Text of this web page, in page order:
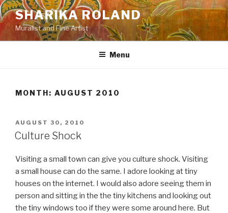
Skip
to
content
SHARIKA ROLAND
Muralist and Fine Artist
Menu
MONTH: AUGUST 2010
POSTED
ON
AUGUST 30, 2010
Culture Shock
Visiting a small town can give you culture shock. Visiting
a small house can do the same. I adore looking at tiny
houses on the internet. I would also adore seeing them in
person and sitting in the the tiny kitchens and looking out
the tiny windows too if they were some around here. But